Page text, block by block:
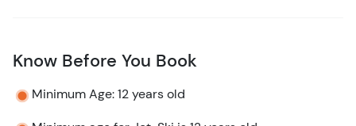
Know Before You Book
Minimum Age: 12 years old